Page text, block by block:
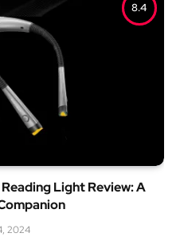
8.4
Light Review: A
2024